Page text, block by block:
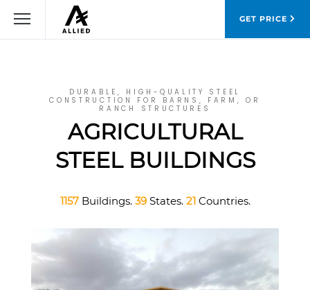
GET PRICE
DURABLE, HIGH-QUALITY STEEL
CONSTRUCTION FOR BARNS, FARM, OR
RANCH STRUCTURES
AGRICULTURAL
STEEL BUILDINGS
1157Buildings. 39States. 21Countries.